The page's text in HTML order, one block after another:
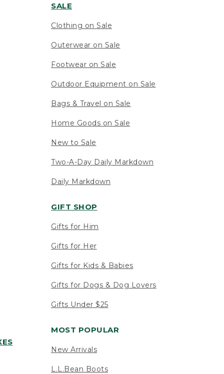
SALE
Clothing on Sale
Outerwear on Sale
Footwear on Sale
Outdoor Equipment on Sale
Bags & Travel on Sale
Home Goods on Sale
New to Sale
Two-A-Day Daily Markdown
Daily Markdown
GIFT SHOP
Gifts for Him
Gifts for Her
Gifts for Kids & Babies
Gifts for Dogs & Dog Lovers
Gifts Under $25
MOST POPULAR
New Arrivals
L.L.Bean Boots